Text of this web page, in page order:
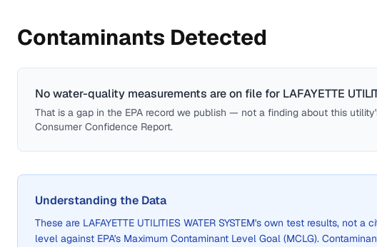
Contaminants Detected
No water-quality measurements are on file for LAFAYETTE
That is a gap in the EPA record we publish — not a finding about this
Consumer Confidence Report.
Understanding the Data
These are LAFAYETTE UTILITIES WATER SYSTEM's own test results, not a
level against EPA's Maximum Contaminant Level Goal (MCLG).